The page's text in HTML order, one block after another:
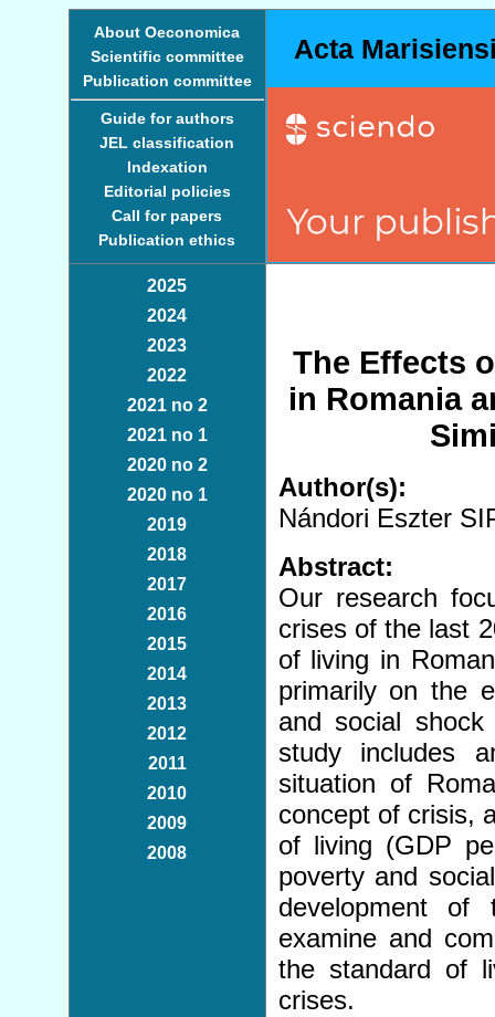
About Oeconomica
Scientific committee
Publication committee
Guide for authors
JEL classification
Indexation
Editorial policies
Call for papers
Publication ethics
Acta
2025
2024
2023
2022
2021 no 2
2021 no 1
2020 no 2
2020 no 1
2019
2018
2017
2016
2015
2014
2013
2012
2011
2010
2009
2008
The Effects
in Romania
Author(s):
Nándori Eszter
Abstract:
Our research
crises of the last
of living in
primarily on the
and social
study includes
situation of
concept of crisis,
of living (GDP
poverty and
development
examine and
the standard of
crises.